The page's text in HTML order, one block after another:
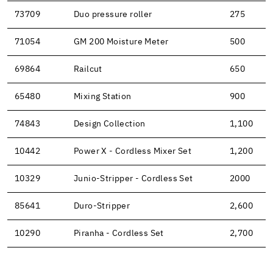
73709 Duo pressure roller 275
71054 GM 200 Moisture Meter 500
69864 Railcut 650
65480 Mixing Station 900
74843 Design Collection 1,100
10442 Power X - Cordless Mixer Set 1,200
10329 Junio-Stripper - Cordless Set 2000
85641 Duro-Stripper 2,600
10290 Piranha - Cordless Set 2,700